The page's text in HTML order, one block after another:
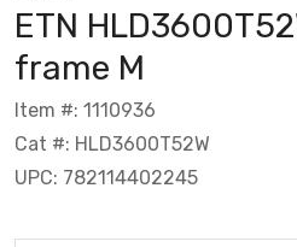
ETN
frame M
Item #: 1110936
Cat #: HLD3600T52W
UPC: 782114402245